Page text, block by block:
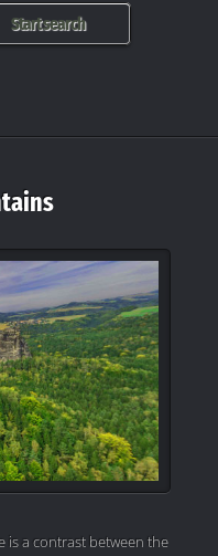
Start search
is a contrast between the